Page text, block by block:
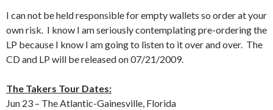
I can not be held responsible for empty wallets so order at your
own risk. I know I am seriously contemplating pre-ordering the
LP because I know I am going to listen to it over and over. The
CD and LP will be released on 07/21/2009.
The Takers Tour Dates:
Jun 23 – The Atlantic-Gainesville, Florida